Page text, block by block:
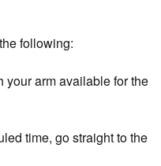
following:
your arm available for the
time, go straight to the